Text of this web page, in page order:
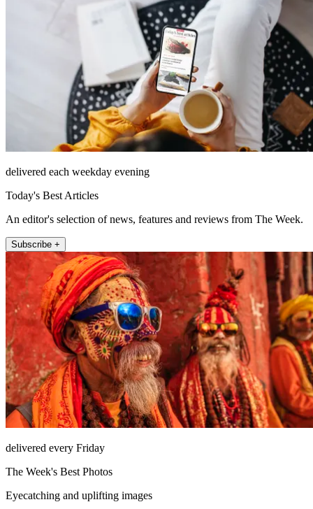
delivered each weekday evening
Today's Best Articles
An editor's selection of news, features and reviews from The Week.
Subscribe +
delivered every Friday
The Week's Best Photos
Eyecatching and uplifting images